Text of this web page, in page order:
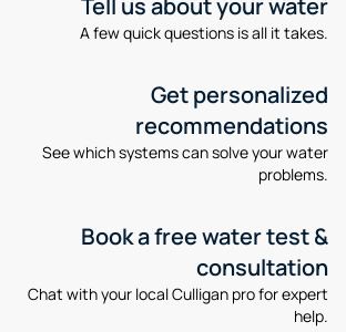
Tell us about your water
A few quick questions is all it takes.
Get personalized
recommendations
See which systems can solve your water
problems.
Book a free water test &
consultation
Chat with your local Culligan pro for expert
help.